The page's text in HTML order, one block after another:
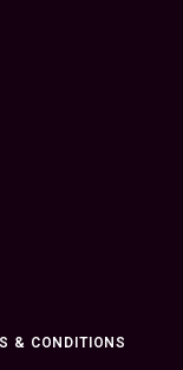
& CONDITIONS